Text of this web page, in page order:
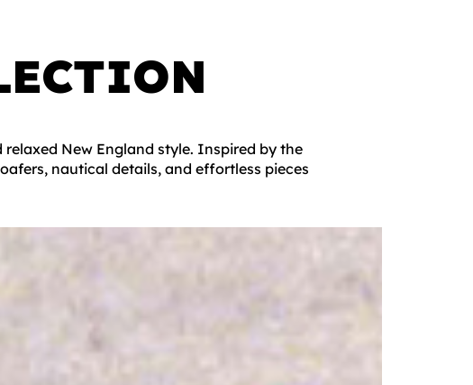
New England style. Inspired by the
nautical details, and effortless pieces